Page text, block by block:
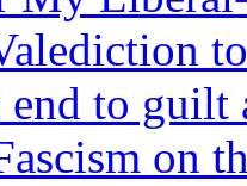
to guilt
on